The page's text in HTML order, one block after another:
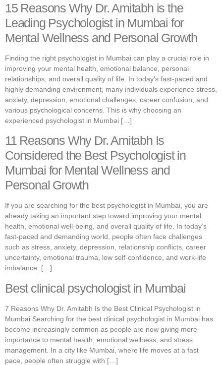
15 Reasons Why Dr. Amitabh is the
Leading Psychologist in Mumbai for
Mental Wellness and Personal Growth
Finding the right psychologist in Mumbai can play a crucial role in
improving your mental health, emotional balance, personal
relationships, and overall quality of life. In today’s fast-paced and
highly demanding environment, many individuals experience stress,
anxiety, depression, emotional challenges, career confusion, and
various psychological concerns. This is why choosing an
experienced psychologist in Mumbai […]
11 Reasons Why Dr. Amitabh Is
Considered the Best Psychologist in
Mumbai for Mental Wellness and
Personal Growth
If you are searching for the best psychologist in Mumbai, you are
already taking an important step toward improving your mental
health, emotional well-being, and overall quality of life. In today’s
fast-paced and demanding world, people often face challenges
such as stress, anxiety, depression, relationship conflicts, career
uncertainty, emotional trauma, low self-confidence, and work-life
imbalance. […]
Best clinical psychologist in Mumbai
7 Reasons Why Dr. Amitabh Is the Best Clinical Psychologist in
Mumbai Searching for the best clinical psychologist in Mumbai has
become increasingly common as people are now giving more
importance to mental health, emotional wellness, and stress
management. In a city like Mumbai, where life moves at a fast
pace, people often struggle with […]